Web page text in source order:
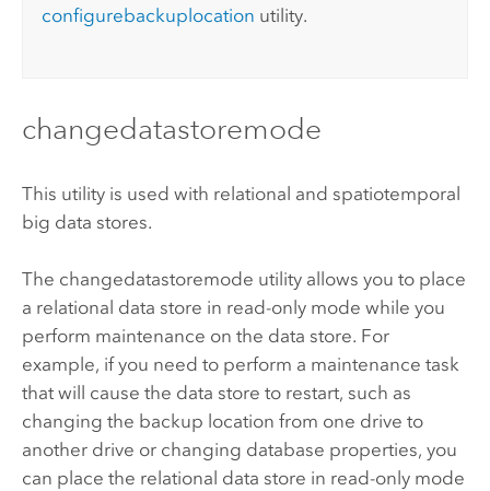
configurebackuplocation utility.
changedatastoremode
This utility is used with relational and spatiotemporal
big data stores.
The changedatastoremode utility allows you to place
a relational data store in read-only mode while you
perform maintenance on the data store. For
example, if you need to perform a maintenance task
that will cause the data store to restart, such as
changing the backup location from one drive to
another drive or changing database properties, you
can place the relational data store in read-only mode